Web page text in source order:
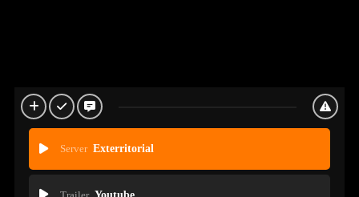
Server Exterritorial